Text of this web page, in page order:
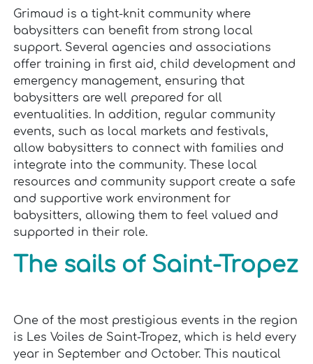
Grimaud is a tight-knit community where
babysitters can benefit from strong local
support. Several agencies and associations
offer training in first aid, child development and
emergency management, ensuring that
babysitters are well prepared for all
eventualities. In addition, regular community
events, such as local markets and festivals,
allow babysitters to connect with families and
integrate into the community. These local
resources and community support create a safe
and supportive work environment for
babysitters, allowing them to feel valued and
supported in their role.
The sails of Saint-Tropez
One of the most prestigious events in the region
is Les Voiles de Saint-Tropez, which is held every
year in September and October. This nautical